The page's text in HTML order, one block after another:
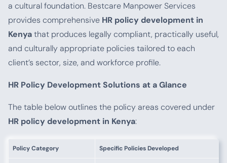
a cultural foundation. Bestcare Manpower Services
provides comprehensive HR policy development in
Kenyathat produces legally compliant, practically useful,
and culturally appropriate policies tailored to each
client’s sector, size, and workforce profile.
HR Policy Development Solutions at a Glance
The table below outlines the policy areas covered under
HR policy development in Kenya:
Policy Category Specific Policies Developed